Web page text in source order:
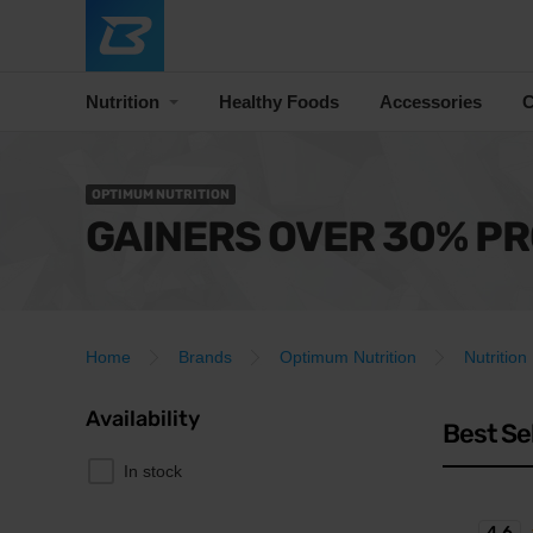
Nutrition Healthy Foods Accessories
OPTIMUM NUTRITION
GAINERS OVER 30%
Home Brands Optimum Nutrition Nutrition
Availability
In stock
Best